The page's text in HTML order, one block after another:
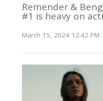
Remender &
#1 is heavy on
March 15, 2024 12:42 PM